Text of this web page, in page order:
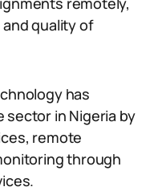
quality of
has
in Nigeria by
remote
through